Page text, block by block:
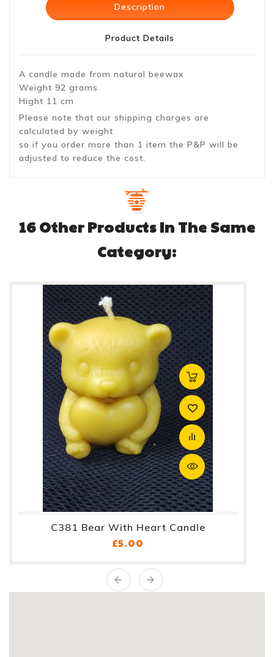
Description
Product Details
A candle made from natural beewax
Weight 92 grams
Hight 11 cm
Please note that our shipping charges are
calculated by weight
so if you order more than 1 item the P&P will be
adjusted to reduce the cost.
16 Other Products In The Same
Category:
New
C381 Bear With Heart Candle
£5.00